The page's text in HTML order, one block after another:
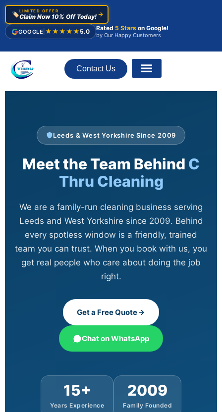
🏷️LIMITED OFFER
Claim Now 10% Off Today! →
GOOGLE ★★★★★ 5.0 Rated 5 Stars on Google!
by Our Happy Customers
Contact Us
Leeds & West Yorkshire Since 2009
Meet the Team Behind C
Thru Cleaning
We are a family-run cleaning business serving
Leeds and West Yorkshire since 2009. Behind
every spotless window is a friendly, trained
team you can trust. When you book with us, you
get real people who care about doing the job
right.
Get a Free Quote
Chat on WhatsApp
15+
Years Experience
2009
Family Founded